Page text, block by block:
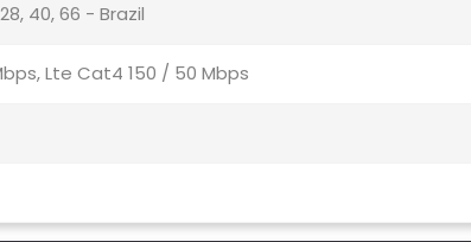
28, 40, 66 - Brazil
Lte Cat4 150 / 50 Mbps